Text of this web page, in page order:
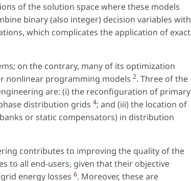
of the solution space where these models
binary (also integer) decision variables with
which complicates the application of exact
on the contrary, many of its optimization
nonlinear programming models 2. Three of the
are: (i) the reconfiguration of primary
distribution grids 4; and (iii) the location of
or static compensators) in distribution
contributes to improving the quality of the
to all end-users, given that their objective
energy losses 6. Moreover, these are